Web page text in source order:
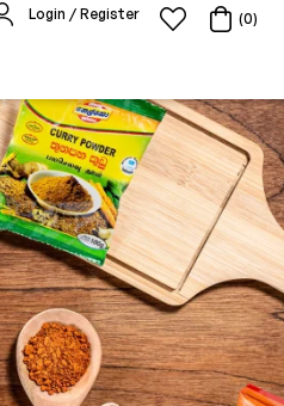
Login / Register (0)